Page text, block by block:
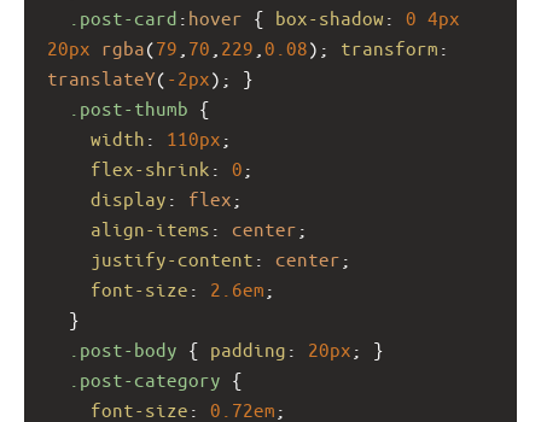
.post-card : hover { box-shadow : 0 4px
20px rgba(79 70 229 0.08); transform
translateY( -2px); }
.post-thumb {
width : 110px ;
flex-shrink : 0 ;
display : flex ;
align-items : center ;
justify-content : center ;
font-size : 2.6em ;
  }
.post-body { padding : 20px ; }
.post-category {
font-size : 0.72em ;